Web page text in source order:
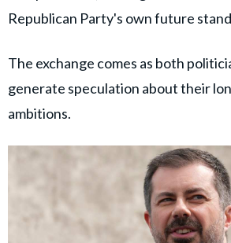
Republican Party's own future
The exchange comes as both
generate speculation about their
ambitions.